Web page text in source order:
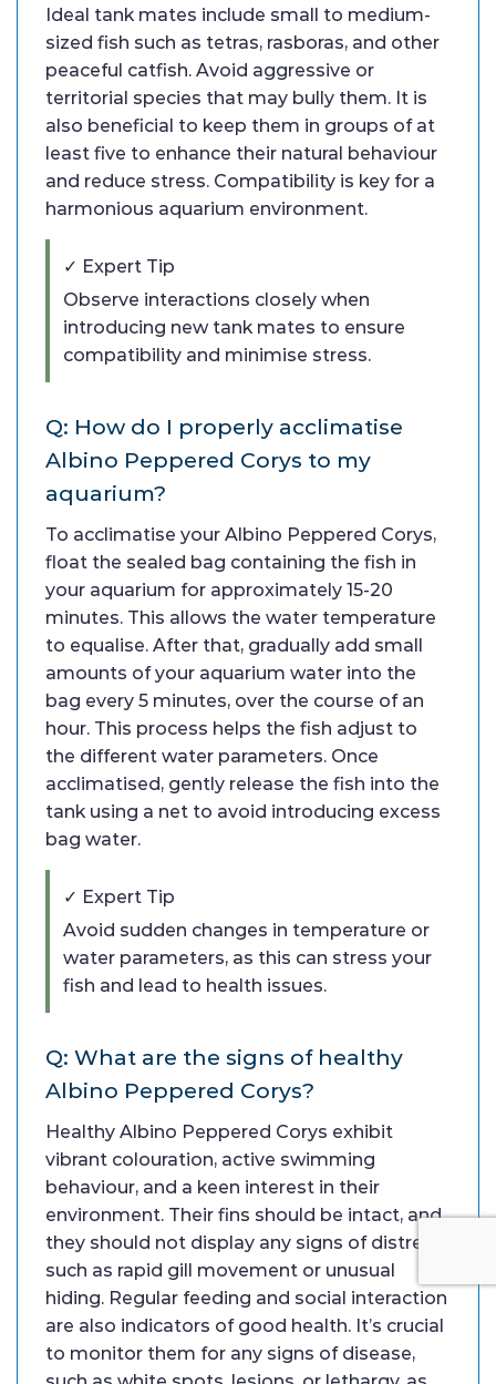
Ideal tank mates include small to medium-
sized fish such as tetras, rasboras, and other
peaceful catfish. Avoid aggressive or
territorial species that may bully them. It is
also beneficial to keep them in groups of at
least five to enhance their natural behaviour
and reduce stress. Compatibility is key for a
harmonious aquarium environment.
✓ Expert Tip
Observe interactions closely when
introducing new tank mates to ensure
compatibility and minimise stress.
Q: How do I properly acclimatise
Albino Peppered Corys to my
aquarium?
To acclimatise your Albino Peppered Corys,
float the sealed bag containing the fish in
your aquarium for approximately 15-20
minutes. This allows the water temperature
to equalise. After that, gradually add small
amounts of your aquarium water into the
bag every 5 minutes, over the course of an
hour. This process helps the fish adjust to
the different water parameters. Once
acclimatised, gently release the fish into the
tank using a net to avoid introducing excess
bag water.
✓ Expert Tip
Avoid sudden changes in temperature or
water parameters, as this can stress your
fish and lead to health issues.
Q: What are the signs of healthy
Albino Peppered Corys?
Healthy Albino Peppered Corys exhibit
vibrant colouration, active swimming
behaviour, and a keen interest in their
environment. Their fins should be intact, and
they should not display any signs of distress,
such as rapid gill movement or unusual
hiding. Regular feeding and social interaction
are also indicators of good health. It’s crucial
to monitor them for any signs of disease,